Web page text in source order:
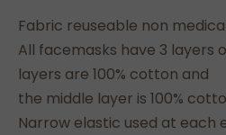
Fabric reuseable non
All facemasks have 3 layers
layers are 100% cotton and
the middle layer is 100%
Narrow elastic used at each